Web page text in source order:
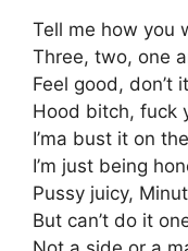
Tell me how you
Three, two, one
Feel good, don’t
Hood bitch, fuck
I’ma bust it on
I’m just being
Pussy juicy,
But can’t do it